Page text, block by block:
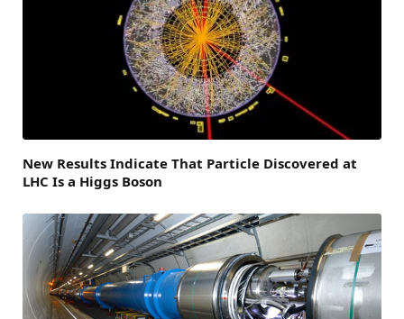
New Results Indicate That Particle Discovered at
LHC Is a Higgs Boson